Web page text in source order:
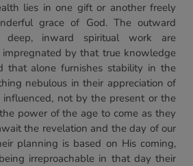
lies in one gift or another freely
grace of God. The outward
deep, inward spiritual work are
impregnated by that true knowledge
that alone furnishes stability in the
nebulous in their appreciation of
influenced, not by the present or the
power of the age to come as they
the revelation and the day of our
planning is based on His coming,
irreproachable in that day their